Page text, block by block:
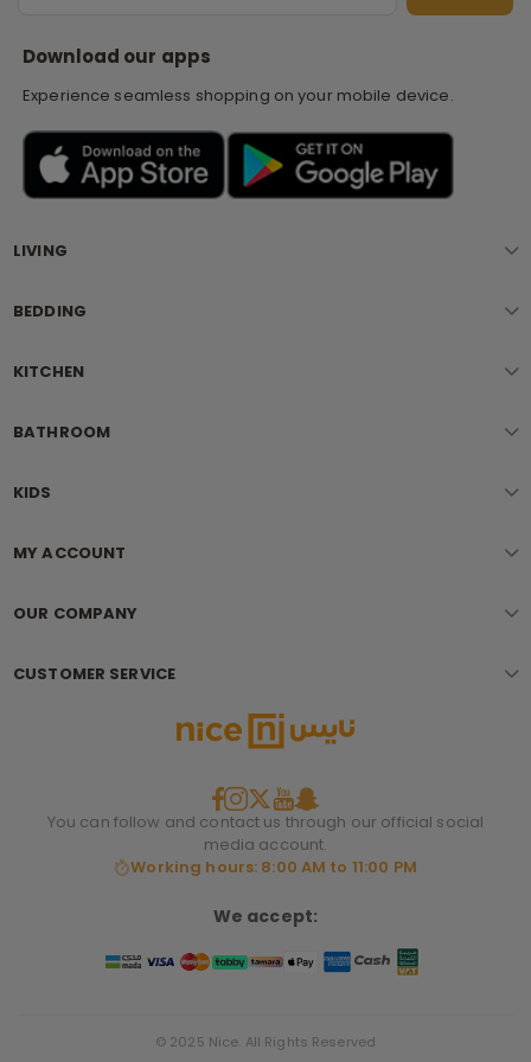
Download our apps
Experience seamless shopping on your mobile device.
LIVING
BEDDING
KITCHEN
BATHROOM
KIDS
MY ACCOUNT
OUR COMPANY
CUSTOMER SERVICE
You can follow and contact us through our official social
media account.
Working hours: 8:00 AM to 11:00 PM
We accept:
© 2025 Nice. All Rights Reserved